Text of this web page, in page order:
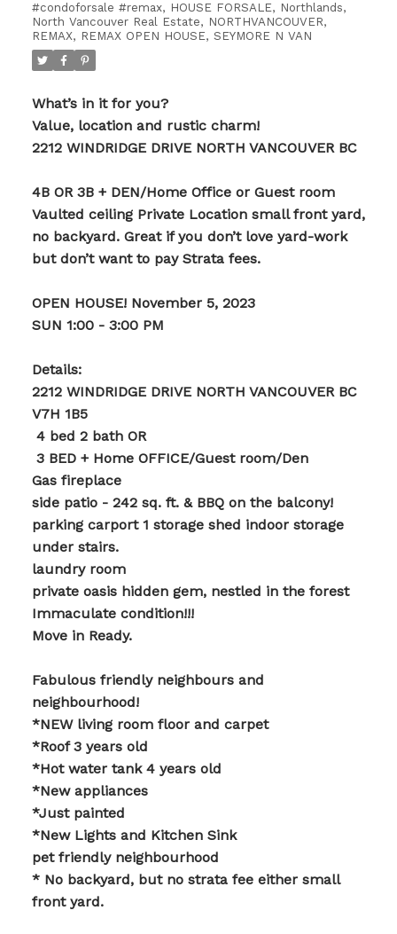
#condoforsale #remax, HOUSE FORSALE, Northlands,
North Vancouver Real Estate, NORTHVANCOUVER,
REMAX, REMAX OPEN HOUSE, SEYMORE N VAN
What’s in it for you?
Value, location and rustic charm!
2212 WINDRIDGE DRIVE NORTH VANCOUVER BC
4B OR 3B + DEN/Home Office or Guest room
Vaulted ceiling Private Location small front yard,
no backyard. Great if you don’t love yard-work
but don’t want to pay Strata fees.
OPEN HOUSE! November 5, 2023
SUN 1:00 - 3:00 PM
Details:
2212 WINDRIDGE DRIVE NORTH VANCOUVER BC
V7H 1B5
️ 4 bed 2 bath OR
️ 3 BED + Home OFFICE/Guest room/Den
Gas fireplace
side patio - 242 sq. ft. & BBQ on the balcony!
parking carport 1 storage shed indoor storage
under stairs.
laundry room
private oasis hidden gem, nestled in the forest
Immaculate condition!!!
Move in Ready.
Fabulous friendly neighbours and
neighbourhood!
*NEW living room floor and carpet
*Roof 3 years old
*Hot water tank 4 years old
*New appliances
*Just painted
*New Lights and Kitchen Sink
pet friendly neighbourhood
* No backyard, but no strata fee either small
front yard.